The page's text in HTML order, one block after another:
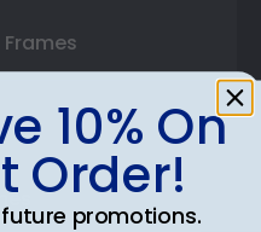
10% On
Order!
promotions.